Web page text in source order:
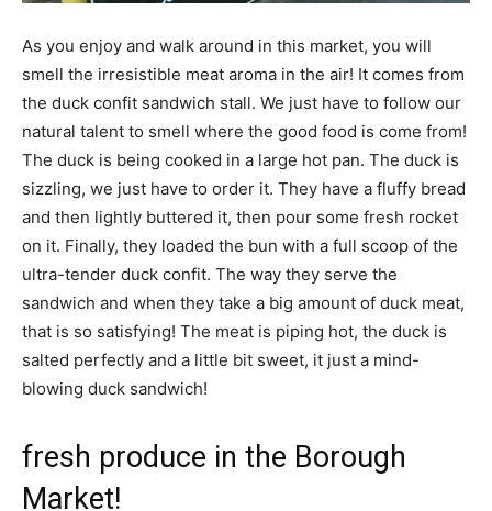
As you enjoy and walk around in this market, you will
smell the irresistible meat aroma in the air! It comes from
the duck confit sandwich stall. We just have to follow our
natural talent to smell where the good food is come from!
The duck is being cooked in a large hot pan. The duck is
sizzling, we just have to order it. They have a fluffy bread
and then lightly buttered it, then pour some fresh rocket
on it. Finally, they loaded the bun with a full scoop of the
ultra-tender duck confit. The way they serve the
sandwich and when they take a big amount of duck meat,
that is so satisfying! The meat is piping hot, the duck is
salted perfectly and a little bit sweet, it just a mind-
blowing duck sandwich!
fresh produce in the Borough
Market!